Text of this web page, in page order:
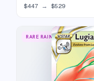
$447 → $529
RARE RAINBOW